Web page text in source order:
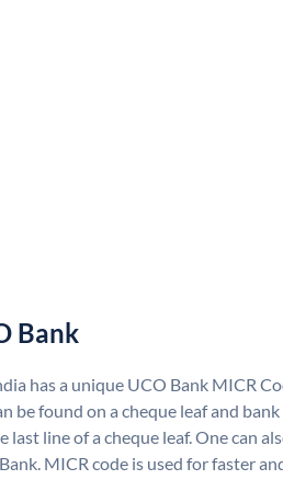
Bank
has a unique UCO Bank MICR
be found on a cheque leaf and
last line of a cheque leaf. One can
MICR code is used for faster